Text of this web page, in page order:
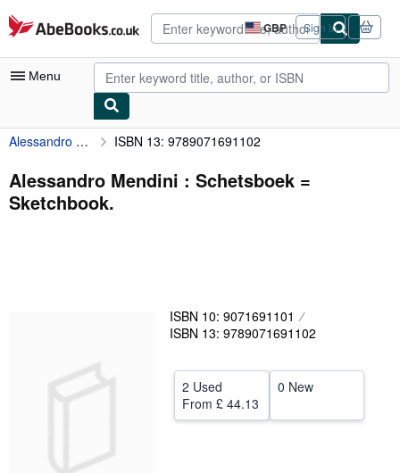
Skip to main content
AbeBooks.co.uk GBP
Site
shopping
preferences
Sign in
Menu
My Account
My Purchases
Advanced Search
Start Selling
Alessandro Mendini : Schetsboek = Sketchbook. ISBN 13: 9789071691102
Alessandro Mendini : Schetsboek =
Sketchbook.
ISBN 10: 9071691101
ISBN 13: 9789071691102
2 Used
From £ 44.13
0 New